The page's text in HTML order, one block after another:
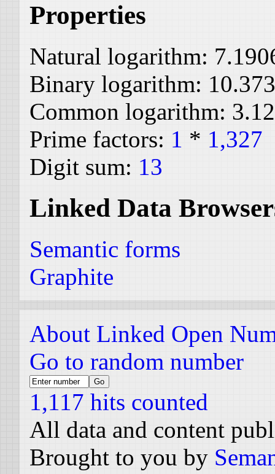
Properties
Natural logarithm:
Binary logarithm:
Common logarithm:
Prime factors: 1 * 1,327
Digit sum: 13
Linked Data
Semantic forms
Graphite
About Linked Open
Go to random number
1,117 hits counted
All data and content
Brought to you by